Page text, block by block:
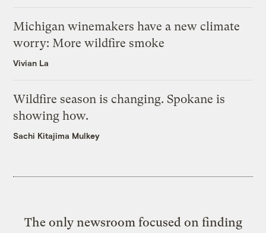
Michigan winemakers have a new climate
worry: More wildfire smoke
Vivian La
Wildfire season is changing. Spokane is
showing how.
Sachi Kitajima Mulkey
The only newsroom focused on finding